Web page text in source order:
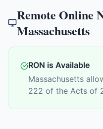
Remote Online
Massachusetts
RON is Available
Massachusetts
222 of the Acts of